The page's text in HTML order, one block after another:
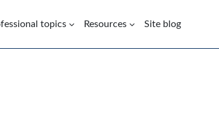
topics Resources Site blog